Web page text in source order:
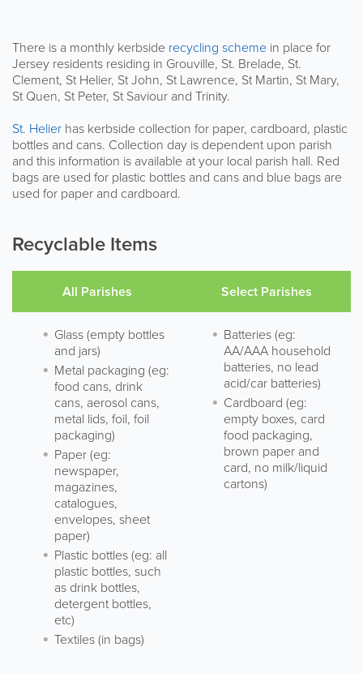
There is a monthly kerbside recycling scheme in place for
Jersey residents residing in Grouville, St. Brelade, St.
Clement, St Helier, St John, St Lawrence, St Martin, St Mary,
St Quen, St Peter, St Saviour and Trinity.
St. Helier has kerbside collection for paper, cardboard, plastic
bottles and cans. Collection day is dependent upon parish
and this information is available at your local parish hall. Red
bags are used for plastic bottles and cans and blue bags are
used for paper and cardboard.
Recyclable Items
All Parishes Select Parishes
Glass (empty bottles
and jars)
Metal packaging (eg:
food cans, drink
cans, aerosol cans,
metal lids, foil, foil
packaging)
Paper (eg:
newspaper,
magazines,
catalogues,
envelopes, sheet
paper)
Plastic bottles (eg: all
plastic bottles, such
as drink bottles,
detergent bottles,
etc)
Textiles (in bags)
Batteries (eg:
AA/AAA household
batteries, no lead
acid/car batteries)
Cardboard (eg:
empty boxes, card
food packaging,
brown paper and
card, no milk/liquid
cartons)